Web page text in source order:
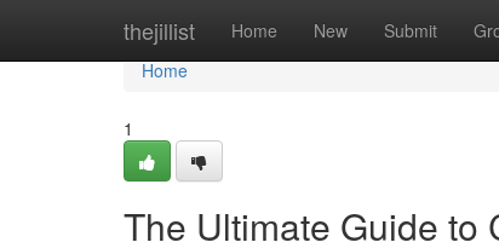
thejillist Home New Submit
Home
Home
1
The Ultimate Guide to